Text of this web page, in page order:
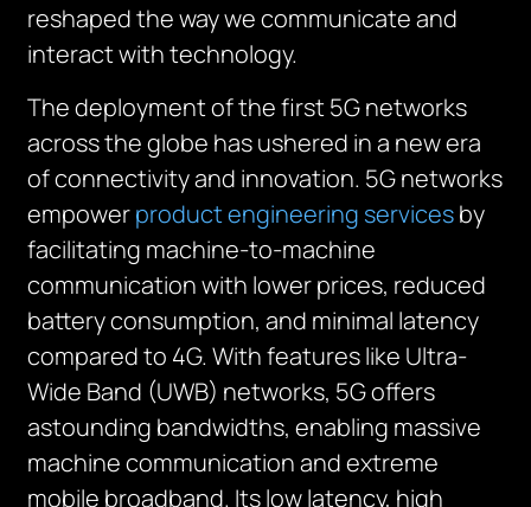
reshaped the way we communicate and
interact with technology.
The deployment of the first 5G networks
across the globe has ushered in a new era
of connectivity and innovation. 5G networks
empowerproduct engineering servicesby
facilitating machine-to-machine
communication with lower prices, reduced
battery consumption, and minimal latency
compared to 4G. With features like Ultra-
Wide Band (UWB) networks, 5G offers
astounding bandwidths, enabling massive
machine communication and extreme
mobile broadband. Its low latency, high